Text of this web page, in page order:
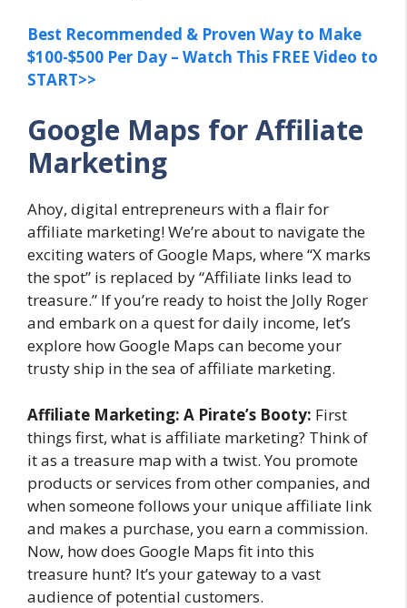
Best Recommended & Proven Way to Make
$100-$500 Per Day – Watch This FREE Video to
START>>
Google Maps for Affiliate
Marketing
Ahoy, digital entrepreneurs with a flair for
affiliate marketing! We’re about to navigate the
exciting waters of Google Maps, where “X marks
the spot” is replaced by “Affiliate links lead to
treasure.” If you’re ready to hoist the Jolly Roger
and embark on a quest for daily income, let’s
explore how Google Maps can become your
trusty ship in the sea of affiliate marketing.
Affiliate Marketing: A Pirate’s Booty: First
things first, what is affiliate marketing? Think of
it as a treasure map with a twist. You promote
products or services from other companies, and
when someone follows your unique affiliate link
and makes a purchase, you earn a commission.
Now, how does Google Maps fit into this
treasure hunt? It’s your gateway to a vast
audience of potential customers.